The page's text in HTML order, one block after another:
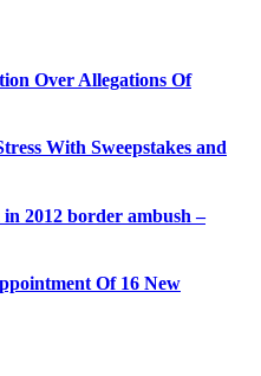
Over Allegations Of
With Sweepstakes and
2012 border ambush –
Of 16 New